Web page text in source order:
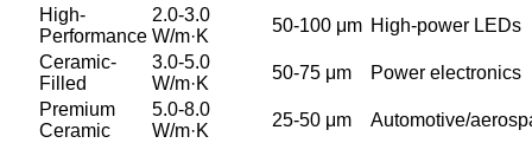
High-
Performance
2.0-3.0
W/m·K
50-100 μm High-power LEDs
Ceramic-
Filled
3.0-5.0
W/m·K
50-75 μm
Power electronics
Premium
Ceramic
5.0-8.0
W/m·K
25-50 μm
Automotive/